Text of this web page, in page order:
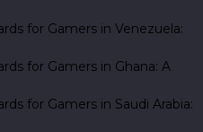
for Gamers in Venezuela:
for Gamers in Ghana: A
for Gamers in Saudi Arabia: